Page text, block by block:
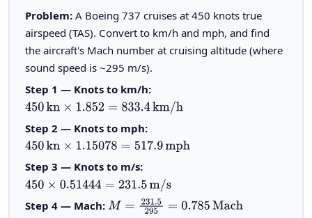
Problem:A Boeing 737 cruises at 450 knots true
airspeed (TAS). Convert to km/h and mph, and find
the aircraft's Mach number at cruising altitude (where
sound speed is ~295 m/s).
Step 1 — Knots to km/h:
450kn× 1.852=833.4km/h
Step 2 — Knots to mph:
450kn× 1.15078=517.9mph
Step 3 — Knots to m/s:
450×0.51444=231.5m/s
Step 4 — Mach: M= 231.5295=0.785Mach